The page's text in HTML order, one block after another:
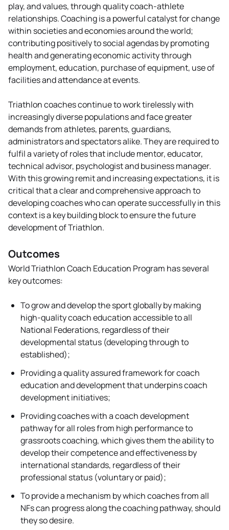
play, and values, through quality coach-athlete
relationships. Coaching is a powerful catalyst for change
within societies and economies around the world;
contributing positively to social agendas by promoting
health and generating economic activity through
employment, education, purchase of equipment, use of
facilities and attendance at events.
Triathlon coaches continue to work tirelessly with
increasingly diverse populations and face greater
demands from athletes, parents, guardians,
administrators and spectators alike. They are required to
fulfil a variety of roles that include mentor, educator,
technical advisor, psychologist and business manager.
With this growing remit and increasing expectations, it is
critical that a clear and comprehensive approach to
developing coaches who can operate successfully in this
context is a key building block to ensure the future
development of Triathlon.
Outcomes
World Triathlon Coach Education Program has several
key outcomes:
To grow and develop the sport globally by making
high-quality coach education accessible to all
National Federations, regardless of their
developmental status (developing through to
established);
Providing a quality assured framework for coach
education and development that underpins coach
development initiatives;
Providing coaches with a coach development
pathway for all roles from high performance to
grassroots coaching, which gives them the ability to
develop their competence and effectiveness by
international standards, regardless of their
professional status (voluntary or paid);
To provide a mechanism by which coaches from all
NFs can progress along the coaching pathway, should
they so desire.